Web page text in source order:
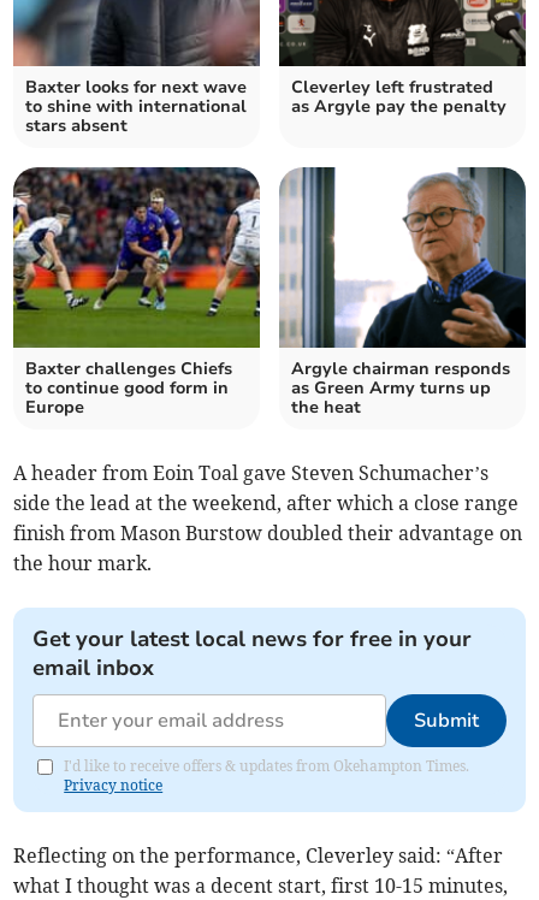
Baxter looks for next wave
to shine with international
stars absent
Cleverley left frustrated
as Argyle pay the penalty
Baxter challenges Chiefs
to continue good form in
Europe
Argyle chairman responds
as Green Army turns up
the heat
A header from Eoin Toal gave Steven Schumacher’s
side the lead at the weekend, after which a close range
finish from Mason Burstow doubled their advantage on
the hour mark.
Get your latest local news for free in your
email inbox
Submit
I'd like to receive offers & updates from Okehampton Times.
Privacy notice
Reflecting on the performance, Cleverley said: “After
what I thought was a decent start, first 10-15 minutes,